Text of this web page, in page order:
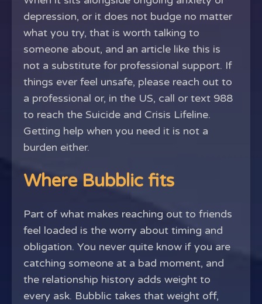
depression, or it does not budge no matter
what you try, that is worth talking to
someone about, and an article like this is
not a substitute for professional support. If
things ever feel unsafe, please reach out to
a professional or, in the US, call or text 988
to reach the Suicide and Crisis Lifeline.
Getting help when you need it is not a
burden either.
Where Bubblic fits
Part of what makes reaching out to friends
feel loaded is the worry about timing and
obligation. You never quite know if you are
catching someone at a bad moment, and
the relationship history adds weight to
every ask. Bubblic takes that weight off,